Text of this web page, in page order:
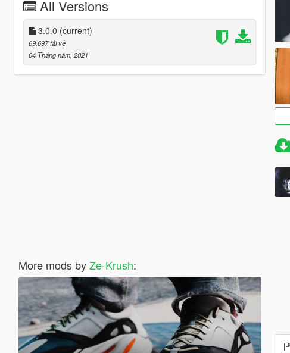
All Versions
3.0.0 (current)
69.697 tải về
04 Tháng năm, 2021
More mods byZe-Krush: